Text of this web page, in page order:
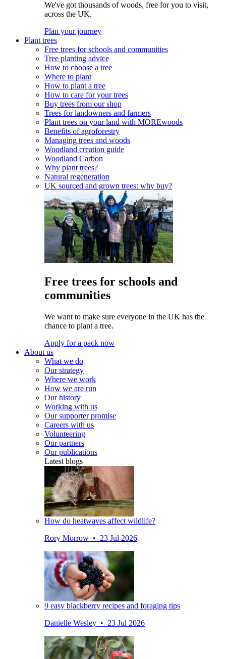
We've got thousands of woods, free for you to visit,
across the UK.
Plan your journey
Plant trees
Free trees for schools and communities
Tree planting advice
How to choose a tree
Where to plant
How to plant a tree
How to care for your trees
Buy trees from our shop
Trees for landowners and farmers
Plant trees on your land with MOREwoods
Benefits of agroforestry
Managing trees and woods
Woodland creation guide
Woodland Carbon
Why plant trees?
Natural regeneration
UK sourced and grown trees: why buy?
Free trees for schools and
communities
We want to make sure everyone in the UK has the
chance to plant a tree.
Apply for a pack now
About us
What we do
Our strategy
Where we work
How we are run
Our history
Working with us
Our supporter promise
Careers with us
Volunteering
Our partners
Our publications
Latest blogs
How do heatwaves affect wildlife?
Rory Morrow • 23 Jul 2026
9 easy blackberry recipes and foraging tips
Danielle Wesley • 23 Jul 2026